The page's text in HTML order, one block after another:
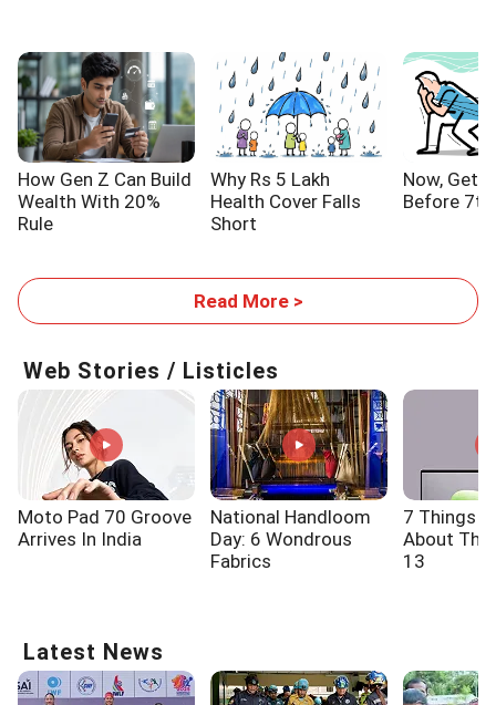
How Gen Z Can Build
Wealth With 20%
Rule
Why Rs 5 Lakh
Health Cover Falls
Short
Now, Get
Before 7th
Read More >
Web Stories / Listicles
Moto Pad 70 Groove
Arrives In India
National Handloom
Day: 6 Wondrous
Fabrics
7 Things
About The
13
Latest News